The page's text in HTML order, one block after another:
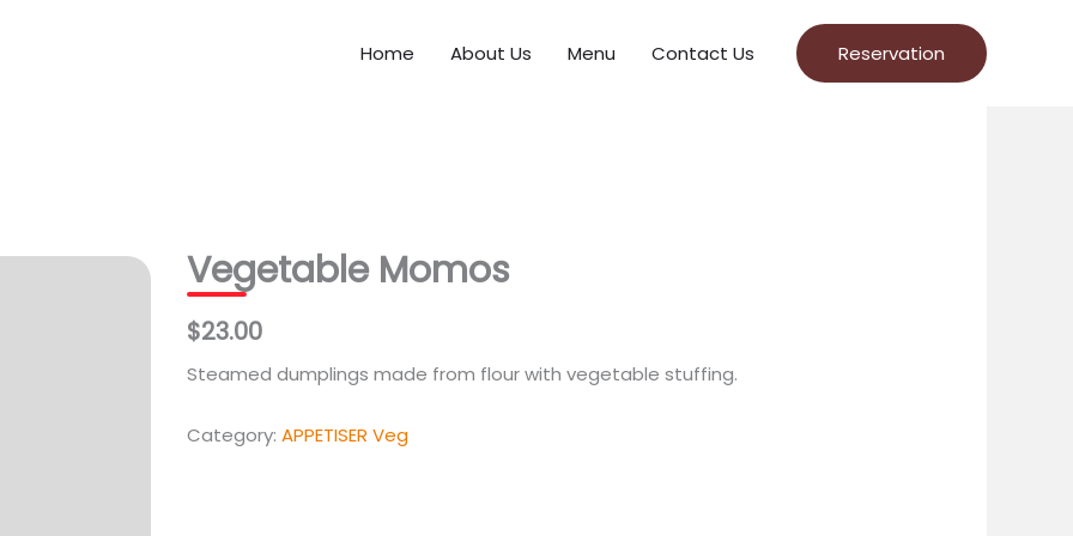
Home About Us Menu Contact Us Reservation
Vegetable Momos
$23.00
Steamed dumplings made from flour with vegetable stuffing.
Category: APPETISER Veg